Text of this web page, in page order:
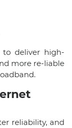
to deliver high-
more re-liable
reliability, and